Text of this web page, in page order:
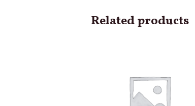
Related products